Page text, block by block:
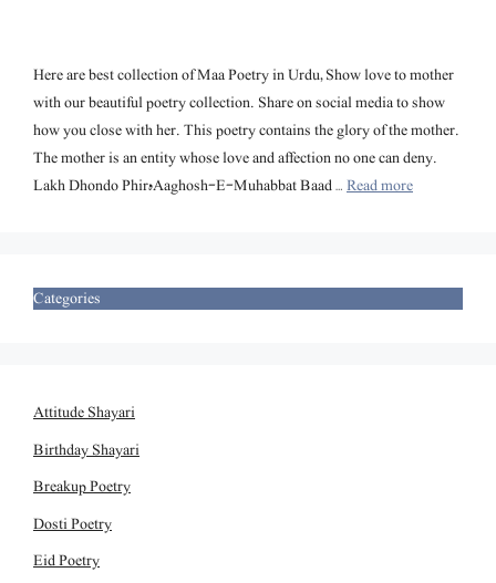
Here are best collection of Maa Poetry in Urdu, Show love to mother
with our beautiful poetry collection. Share on social media to show
how you close with her. This poetry contains the glory of the mother.
The mother is an entity whose love and affection no one can deny.
Lakh Dhondo Phirہ Aaghosh-E-Muhabbat Baad …Read more
Categories
Attitude Shayari
Birthday Shayari
Breakup Poetry
Dosti Poetry
Eid Poetry